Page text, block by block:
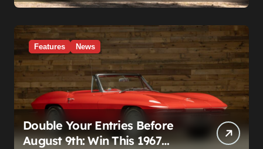
Features News
Double Your Entries Before
August 9th: Win This 1967